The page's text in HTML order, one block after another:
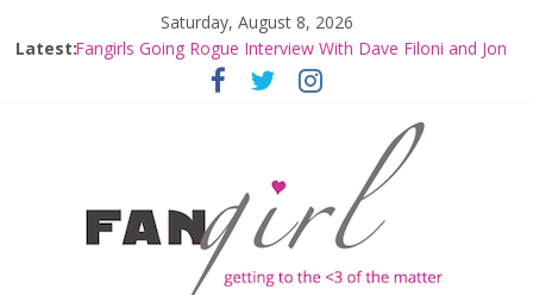
Saturday, August 8, 2026
Latest:Fangirls Going Rogue Interview With Dave Filoni and Jon
Join a Mission with Mando and Grogu on Millennium
Hyperspace Theories: Star Wars Returns to Theaters
with THE MANDALORIAN AND GROGU
Limited-Time THE MANDALORIAN AND GROGU
Offerings at Disney World
Fangirls Going Rogue: The Mandalorian and Grogu